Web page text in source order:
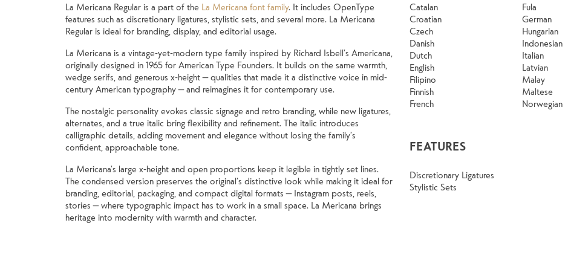
La Mericana Regular is a part of the La Mericana font family. It includes OpenType
features such as discretionary ligatures, stylistic sets, and several more. La Mericana
Regular is ideal for branding, display, and editorial usage.
La Mericana is a vintage-yet-modern type family inspired by Richard Isbell’s Americana,
originally designed in 1965 for American Type Founders. It builds on the same warmth,
wedge serifs, and generous x-height — qualities that made it a distinctive voice in mid-
century American typography — and reimagines it for contemporary use.
The nostalgic personality evokes classic signage and retro branding, while new ligatures,
alternates, and a true italic bring flexibility and refinement. The italic introduces
calligraphic details, adding movement and elegance without losing the family’s
confident, approachable tone.
La Mericana’s large x-height and open proportions keep it legible in tightly set lines.
The condensed version preserves the original’s distinctive look while making it ideal for
branding, editorial, packaging, and compact digital formats — Instagram posts, reels,
stories — where typographic impact has to work in a small space. La Mericana brings
heritage into modernity with warmth and character.
Catalan
Croatian
Czech
Danish
Dutch
English
Filipino
Finnish
French
Fula
German
Hungarian
Indonesian
Italian
Latvian
Malay
Maltese
Norwegian
FEATURES
Discretionary Ligatures
Stylistic Sets